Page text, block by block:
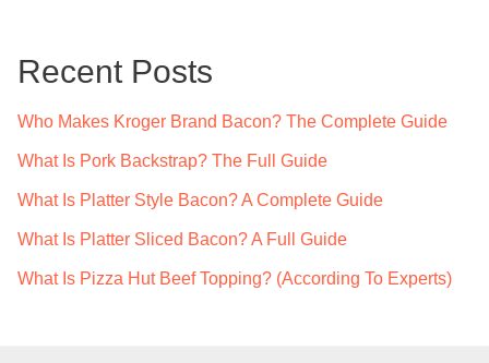
h
Recent Posts
Who Makes Kroger Brand Bacon? The Complete Guide
What Is Pork Backstrap? The Full Guide
What Is Platter Style Bacon? A Complete Guide
What Is Platter Sliced Bacon? A Full Guide
What Is Pizza Hut Beef Topping? (According To Experts)